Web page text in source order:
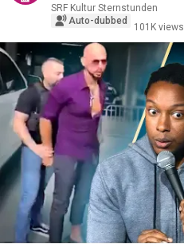
SRF Kultur Sternstunden
Auto-dubbed
101K views